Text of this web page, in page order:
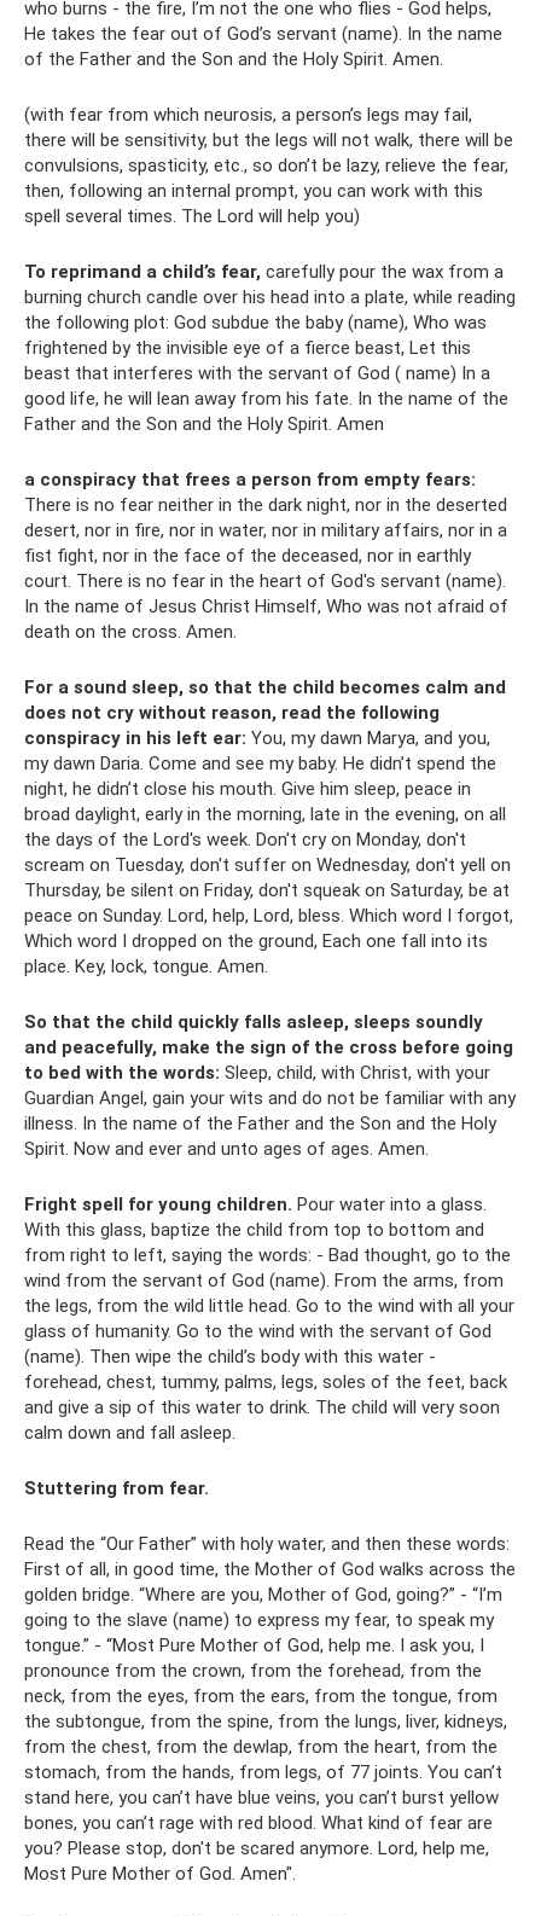
who burns - the fire, I’m not the one who flies - God helps,
He takes the fear out of God’s servant (name). In the name
of the Father and the Son and the Holy Spirit. Amen.
(with fear from which neurosis, a person’s legs may fail,
there will be sensitivity, but the legs will not walk, there will be
convulsions, spasticity, etc., so don’t be lazy, relieve the fear,
then, following an internal prompt, you can work with this
spell several times. The Lord will help you)
To reprimand a child’s fear, carefully pour the wax from a
burning church candle over his head into a plate, while reading
the following plot: God subdue the baby (name), Who was
frightened by the invisible eye of a fierce beast, Let this
beast that interferes with the servant of God ( name) In a
good life, he will lean away from his fate. In the name of the
Father and the Son and the Holy Spirit. Amen
a conspiracy that frees a person from empty fears:
There is no fear neither in the dark night, nor in the deserted
desert, nor in fire, nor in water, nor in military affairs, nor in a
fist fight, nor in the face of the deceased, nor in earthly
court. There is no fear in the heart of God's servant (name).
In the name of Jesus Christ Himself, Who was not afraid of
death on the cross. Amen.
For a sound sleep, so that the child becomes calm and
does not cry without reason, read the following
conspiracy in his left ear: You, my dawn Marya, and you,
my dawn Daria. Come and see my baby. He didn’t spend the
night, he didn’t close his mouth. Give him sleep, peace in
broad daylight, early in the morning, late in the evening, on all
the days of the Lord's week. Don't cry on Monday, don't
scream on Tuesday, don't suffer on Wednesday, don't yell on
Thursday, be silent on Friday, don't squeak on Saturday, be at
peace on Sunday. Lord, help, Lord, bless. Which word I forgot,
Which word I dropped on the ground, Each one fall into its
place. Key, lock, tongue. Amen.
So that the child quickly falls asleep, sleeps soundly
and peacefully, make the sign of the cross before going
to bed with the words: Sleep, child, with Christ, with your
Guardian Angel, gain your wits and do not be familiar with any
illness. In the name of the Father and the Son and the Holy
Spirit. Now and ever and unto ages of ages. Amen.
Fright spell for young children. Pour water into a glass.
With this glass, baptize the child from top to bottom and
from right to left, saying the words: - Bad thought, go to the
wind from the servant of God (name). From the arms, from
the legs, from the wild little head. Go to the wind with all your
glass of humanity. Go to the wind with the servant of God
(name). Then wipe the child’s body with this water -
forehead, chest, tummy, palms, legs, soles of the feet, back
and give a sip of this water to drink. The child will very soon
calm down and fall asleep.
Stuttering from fear.
Read the “Our Father” with holy water, and then these words:
First of all, in good time, the Mother of God walks across the
golden bridge. “Where are you, Mother of God, going?” - “I’m
going to the slave (name) to express my fear, to speak my
tongue.” - “Most Pure Mother of God, help me. I ask you, I
pronounce from the crown, from the forehead, from the
neck, from the eyes, from the ears, from the tongue, from
the subtongue, from the spine, from the lungs, liver, kidneys,
from the chest, from the dewlap, from the heart, from the
stomach, from the hands, from legs, of 77 joints. You can’t
stand here, you can’t have blue veins, you can’t burst yellow
bones, you can’t rage with red blood. What kind of fear are
you? Please stop, don't be scared anymore. Lord, help me,
Most Pure Mother of God. Amen".